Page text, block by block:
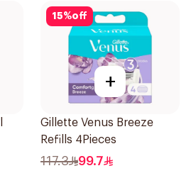
15%off
+
Gillette Venus Breeze
Refills 4Pieces
117.3 99.7